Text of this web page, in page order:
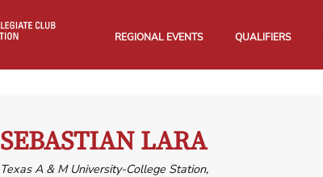
REGIONAL EVENTS QUALIFIERS
SEBASTIAN LARA
Texas A & M University-College Station,